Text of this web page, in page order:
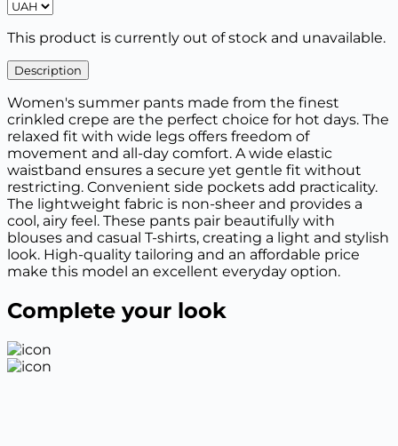
This product is currently out of stock and unavailable.
Description
Women's summer pants made from the finest
crinkled crepe are the perfect choice for hot days. The
relaxed fit with wide legs offers freedom of
movement and all-day comfort. A wide elastic
waistband ensures a secure yet gentle fit without
restricting. Convenient side pockets add practicality.
The lightweight fabric is non-sheer and provides a
cool, airy feel. These pants pair beautifully with
blouses and casual T-shirts, creating a light and stylish
look. High-quality tailoring and an affordable price
make this model an excellent everyday option.
Complete your look